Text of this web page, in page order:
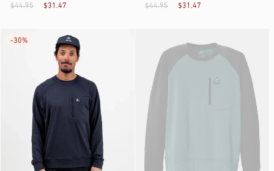
$31.47
$44.95 $31.47
$44.95
-30%